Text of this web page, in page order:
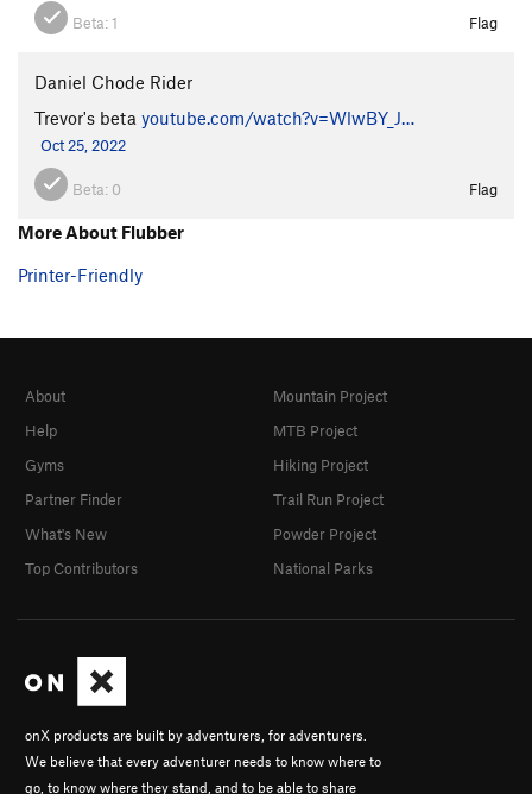
Beta:1 Flag
Daniel Chode Rider
Trevor's beta youtube.com/watch?v=WlwBY_J…
Oct 25, 2022
Beta: 0 Flag
More About Flubber
Printer-Friendly
onX products are built by adventurers, for adventurers.
We believe that every adventurer needs to know where to
go, to know where they stand, and to be able to share
About
Help
Gyms
Partner Finder
What's New
Top Contributors
Mountain Project
MTB Project
Hiking Project
Trail Run Project
Powder Project
National Parks